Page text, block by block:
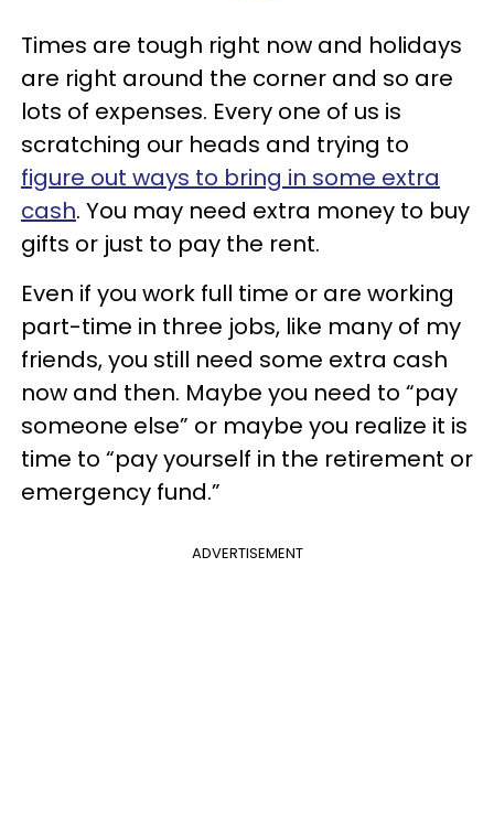
Times are tough right now and holidays
are right around the corner and so are
lots of expenses. Every one of us is
scratching our heads and trying to
figure out ways to bring in some extra
cash. You may need extra money to buy
gifts or just to pay the rent.
Even if you work full time or are working
part-time in three jobs, like many of my
friends, you still need some extra cash
now and then. Maybe you need to “pay
someone else” or maybe you realize it is
time to “pay yourself in the retirement or
emergency fund.”
ADVERTISEMENT